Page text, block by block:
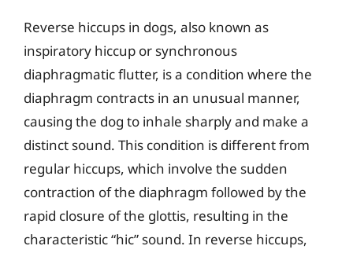
Reverse hiccups in dogs, also known as
inspiratory hiccup or synchronous
diaphragmatic flutter, is a condition where the
diaphragm contracts in an unusual manner,
causing the dog to inhale sharply and make a
distinct sound. This condition is different from
regular hiccups, which involve the sudden
contraction of the diaphragm followed by the
rapid closure of the glottis, resulting in the
characteristic “hic” sound. In reverse hiccups,